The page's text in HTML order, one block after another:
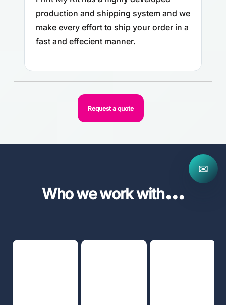
production and shipping system and we
make every effort to ship your order in a
fast and effecient manner.
Request a quote
Who we work with...
✉